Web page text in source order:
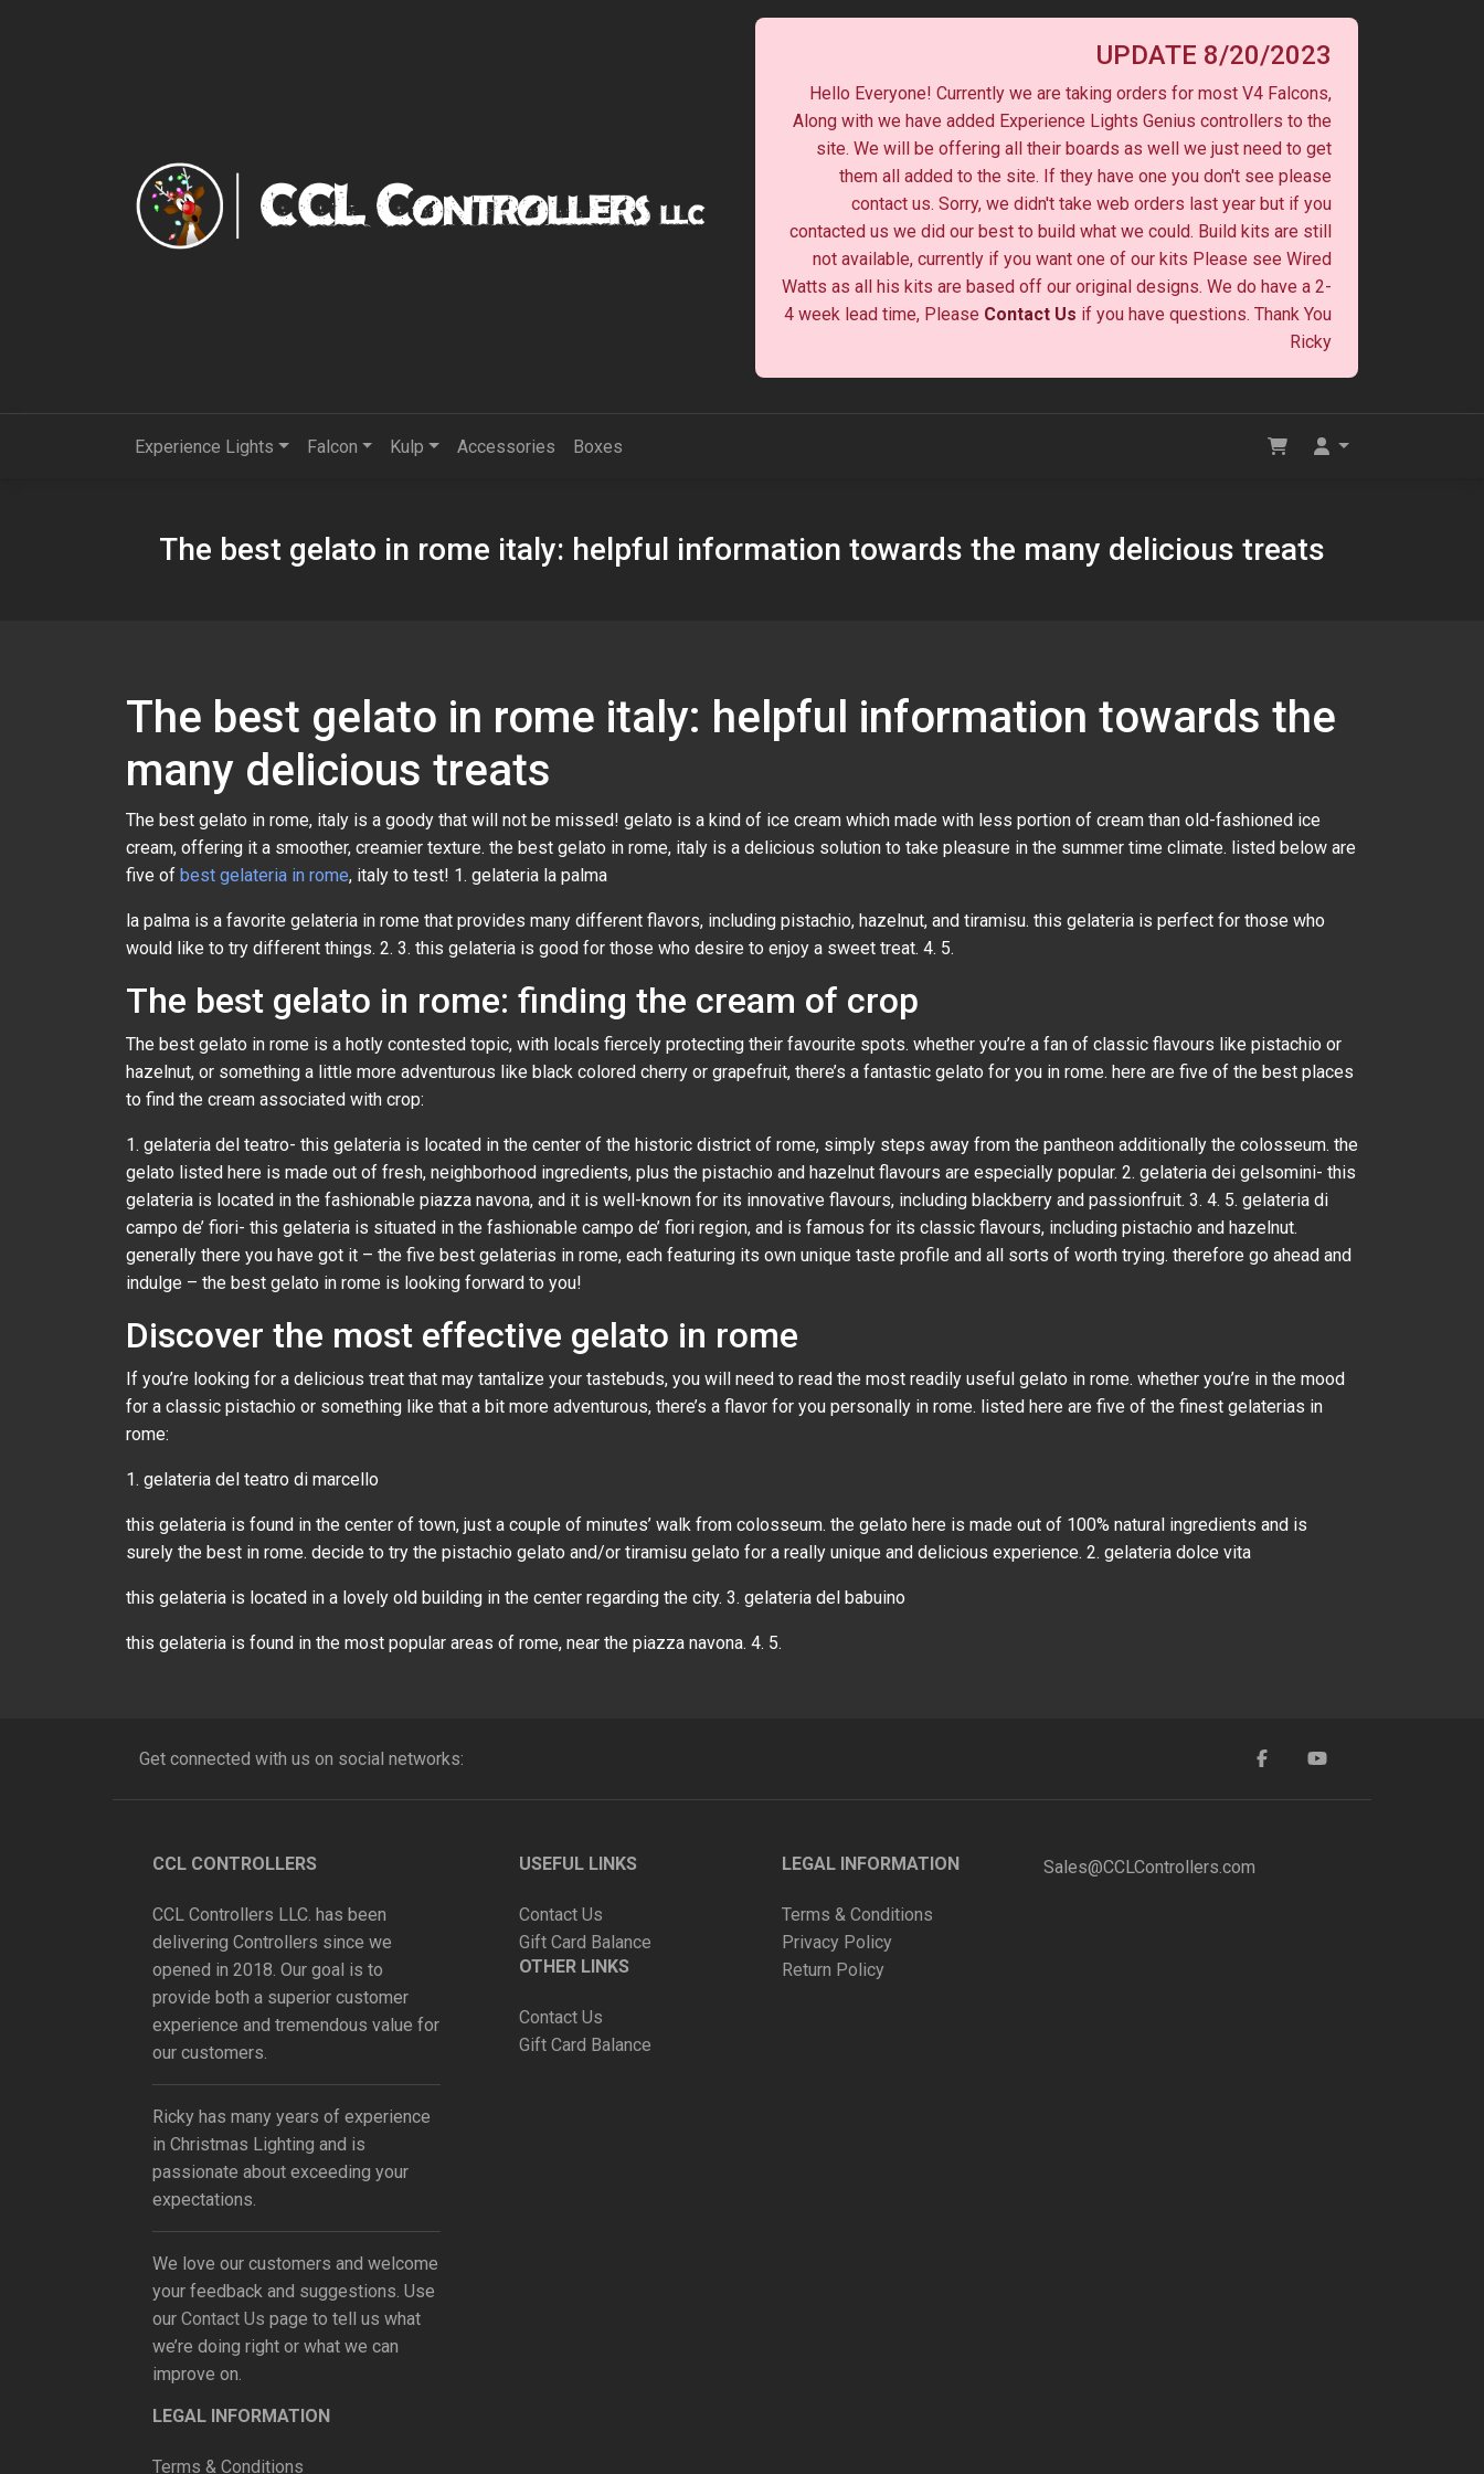
UPDATE 8/20/2023
Hello Everyone! Currently we are taking orders for most V4 Falcons,
Along with we have added Experience Lights Genius controllers to the
site. We will be offering all their boards as well we just need to get
them all added to the site. If they have one you don't see please
contact us. Sorry, we didn't take web orders last year but if you
contacted us we did our best to build what we could. Build kits are still
not available, currently if you want one of our kits Please see Wired
Watts as all his kits are based off our original designs. We do have a 2-
4 week lead time, Please Contact Us if you have questions. Thank You
Ricky
Experience Lights Falcon Kulp Accessories Boxes
The best gelato in rome italy: helpful information towards the many delicious treats
The best gelato in rome italy: helpful information towards the
many delicious treats
The best gelato in rome, italy is a goody that will not be missed! gelato is a kind of ice cream which made with less portion of cream than old-fashioned ice
cream, offering it a smoother, creamier texture. the best gelato in rome, italy is a delicious solution to take pleasure in the summer time climate. listed below are
five of best gelateria in rome, italy to test! 1. gelateria la palma
la palma is a favorite gelateria in rome that provides many different flavors, including pistachio, hazelnut, and tiramisu. this gelateria is perfect for those who
would like to try different things. 2. 3. this gelateria is good for those who desire to enjoy a sweet treat. 4. 5.
The best gelato in rome: finding the cream of crop
The best gelato in rome is a hotly contested topic, with locals fiercely protecting their favourite spots. whether you’re a fan of classic flavours like pistachio or
hazelnut, or something a little more adventurous like black colored cherry or grapefruit, there’s a fantastic gelato for you in rome. here are five of the best places
to find the cream associated with crop:
1. gelateria del teatro- this gelateria is located in the center of the historic district of rome, simply steps away from the pantheon additionally the colosseum. the
gelato listed here is made out of fresh, neighborhood ingredients, plus the pistachio and hazelnut flavours are especially popular. 2. gelateria dei gelsomini- this
gelateria is located in the fashionable piazza navona, and it is well-known for its innovative flavours, including blackberry and passionfruit. 3. 4. 5. gelateria di
campo de’ fiori- this gelateria is situated in the fashionable campo de’ fiori region, and is famous for its classic flavours, including pistachio and hazelnut.
generally there you have got it – the five best gelaterias in rome, each featuring its own unique taste profile and all sorts of worth trying. therefore go ahead and
indulge – the best gelato in rome is looking forward to you!
Discover the most effective gelato in rome
If you’re looking for a delicious treat that may tantalize your tastebuds, you will need to read the most readily useful gelato in rome. whether you’re in the mood
for a classic pistachio or something like that a bit more adventurous, there’s a flavor for you personally in rome. listed here are five of the finest gelaterias in
rome:
1. gelateria del teatro di marcello
this gelateria is found in the center of town, just a couple of minutes’ walk from colosseum. the gelato here is made out of 100% natural ingredients and is
surely the best in rome. decide to try the pistachio gelato and/or tiramisu gelato for a really unique and delicious experience. 2. gelateria dolce vita
this gelateria is located in a lovely old building in the center regarding the city. 3. gelateria del babuino
this gelateria is found in the most popular areas of rome, near the piazza navona. 4. 5.
Get connected with us on social networks:
CCL CONTROLLERS
CCL Controllers LLC. has been
delivering Controllers since we
opened in 2018. Our goal is to
provide both a superior customer
experience and tremendous value for
our customers.
Ricky has many years of experience
in Christmas Lighting and is
passionate about exceeding your
expectations.
We love our customers and welcome
your feedback and suggestions. Use
our Contact Us page to tell us what
we’re doing right or what we can
improve on.
LEGAL INFORMATION
Terms & Conditions
USEFUL LINKS
Contact Us
Gift Card Balance
OTHER LINKS
Contact Us
Gift Card Balance
LEGAL INFORMATION
Terms & Conditions
Privacy Policy
Return Policy
Sales@CCLControllers.com